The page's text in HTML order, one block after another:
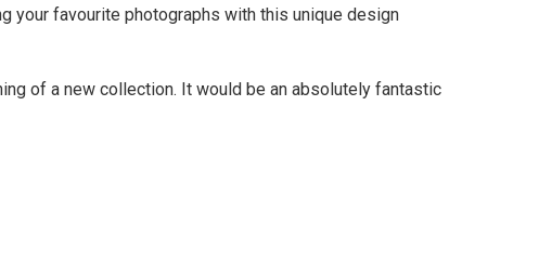
your favourite photographs with this unique design
of a new collection. It would be an absolutely fantastic